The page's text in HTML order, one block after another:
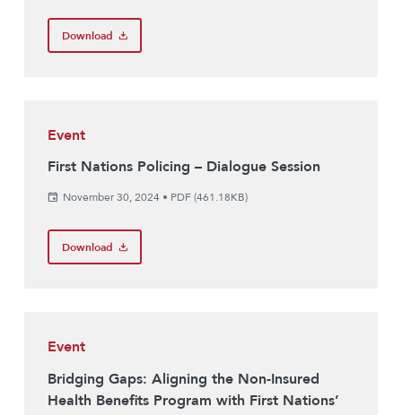
Download
Event
First Nations Policing – Dialogue Session
November 30, 2024• PDF (461.18KB)
Download
Event
Bridging Gaps: Aligning the Non-Insured
Health Benefits Program with First Nations’